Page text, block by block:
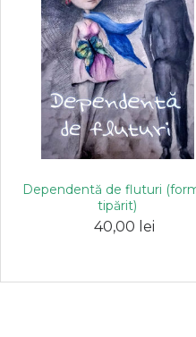
Dependentă de fluturi
tipărit)
40,00 lei